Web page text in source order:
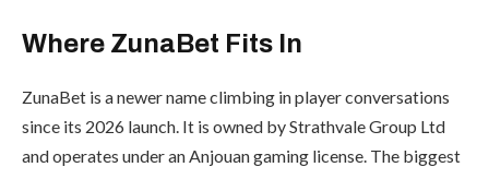
Where ZunaBet Fits In
ZunaBet is a newer name climbing in player conversations
since its 2026 launch. It is owned by Strathvale Group Ltd
and operates under an Anjouan gaming license. The biggest